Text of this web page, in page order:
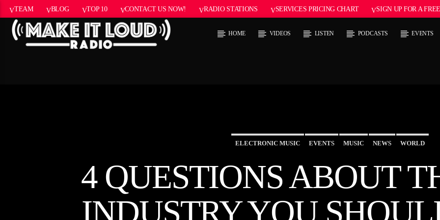
TEAM BLOG TOP 10 CONTACT US NOW! RADIO STATIONS SERVICES PRICING CHART SIGN UP FOR A
HOME VIDEOS LISTEN PODCASTS EVENTS
ELECTRONIC MUSIC EVENTS MUSIC NEWS WORLD
4 QUESTIONS ABOUT
INDUSTRY YOU